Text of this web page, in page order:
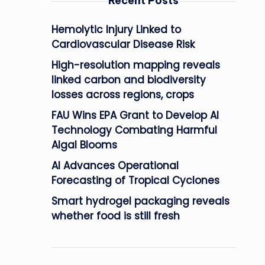
Hemolytic Injury Linked to
Cardiovascular Disease Risk
High-resolution mapping reveals
linked carbon and biodiversity
losses across regions, crops
FAU Wins EPA Grant to Develop AI
Technology Combating Harmful
Algal Blooms
AI Advances Operational
Forecasting of Tropical Cyclones
Smart hydrogel packaging reveals
whether food is still fresh